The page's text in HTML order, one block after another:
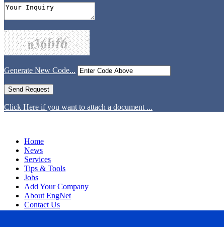
Generate New Code...
Click Here if you want to attach a document ...
Home
News
Services
Tips & Tools
Jobs
Add Your Company
About EngNet
Contact Us